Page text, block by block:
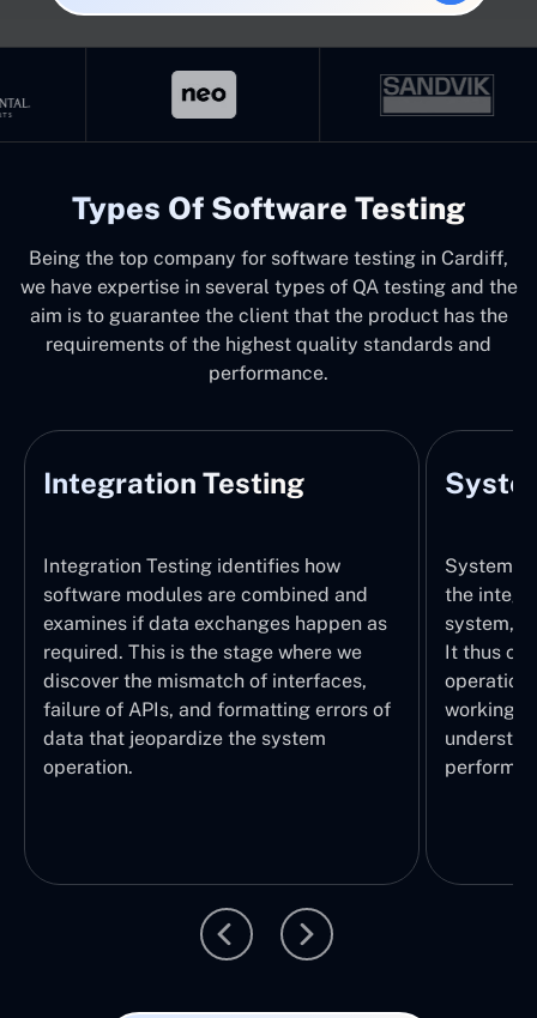
Types Of Software Testing
Being the top company for software testing in Cardiff,
we have expertise in several types of QA testing and the
aim is to guarantee the client that the product has the
requirements of the highest quality standards and
performance.
Integration Testing
Integration Testing identifies how
software modules are combined and
examines if data exchanges happen as
required. This is the stage where we
discover the mismatch of interfaces,
failure of APIs, and formatting errors of
data that jeopardize the system
operation.
System
the
system,
It thus
working